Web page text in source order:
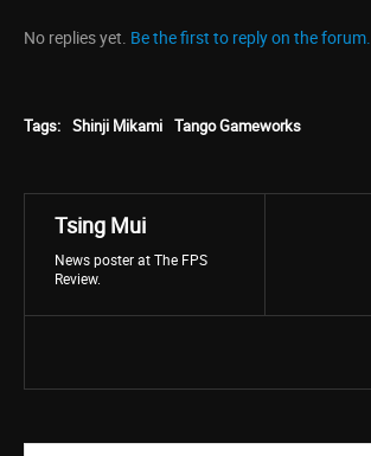
No replies yet. Be the first to reply on the forum.
Tags: Shinji Mikami Tango Gameworks
Tsing Mui
News poster at The FPS
Review.